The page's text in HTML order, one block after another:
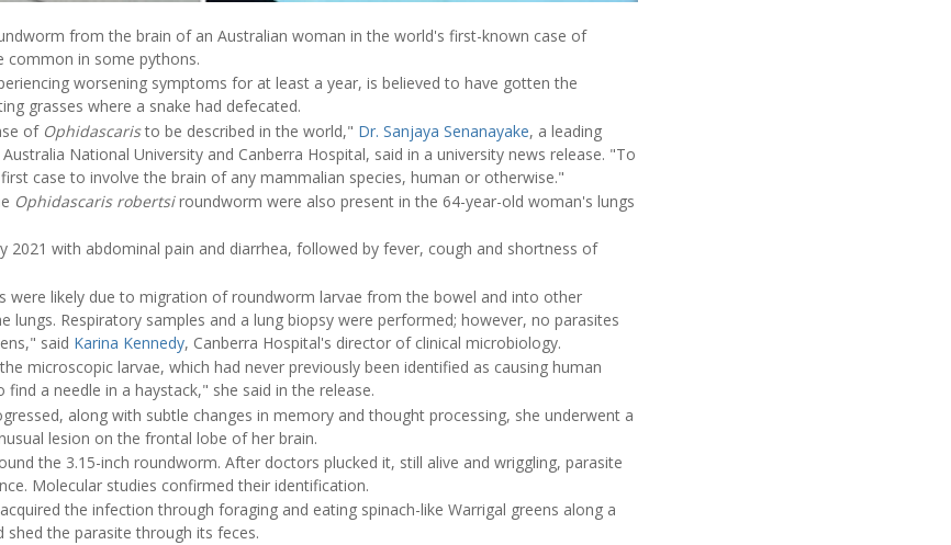
from the brain of an Australian woman in the world's first-known case of
common in some pythons.
worsening symptoms for at least a year, is believed to have gotten the
grasses where a snake had defecated.
of Ophidascaristo be described in the world," Dr. Sanjaya Senanayake, a leading
National University and Canberra Hospital, said in a university news release. "To
case to involve the brain of any mammalian species, human or otherwise."
Ophidascaris robertsiroundworm were also present in the 64-year-old woman's lungs
2021 with abdominal pain and diarrhea, followed by fever, cough and shortness of
were likely due to migration of roundworm larvae from the bowel and into other
lungs. Respiratory samples and a lung biopsy were performed; however, no parasites
said Karina Kennedy, Canberra Hospital's director of clinical microbiology.
microscopic larvae, which had never previously been identified as causing human
a needle in a haystack," she said in the release.
along with subtle changes in memory and thought processing, she underwent a
lesion on the frontal lobe of her brain.
the 3.15-inch roundworm. After doctors plucked it, still alive and wriggling, parasite
Molecular studies confirmed their identification.
the infection through foraging and eating spinach-like Warrigal greens along a
the parasite through its feces.